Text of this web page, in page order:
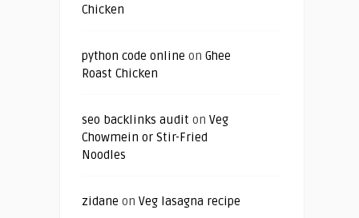
Chicken
python code online on Ghee
Roast Chicken
seo backlinks audit on Veg
Chowmein or Stir-Fried
Noodles
zidane on Veg lasagna recipe